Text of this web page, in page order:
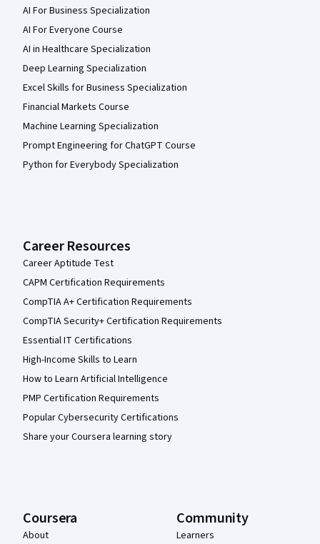
AI For Business Specialization
AI For Everyone Course
AI in Healthcare Specialization
Deep Learning Specialization
Excel Skills for Business Specialization
Financial Markets Course
Machine Learning Specialization
Prompt Engineering for ChatGPT Course
Python for Everybody Specialization
Career Resources
Career Aptitude Test
CAPM Certification Requirements
CompTIA A+ Certification Requirements
CompTIA Security+ Certification Requirements
Essential IT Certifications
High-Income Skills to Learn
How to Learn Artificial Intelligence
PMP Certification Requirements
Popular Cybersecurity Certifications
Share your Coursera learning story
Coursera
About
Community
Learners